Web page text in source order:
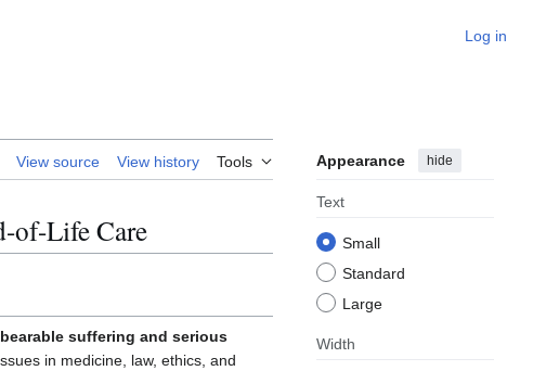
Log in
View source View history Tools Appearance hide
Text
Small
Standard
Large
Width
of-Life Care
suffering and serious
in medicine, law, ethics, and